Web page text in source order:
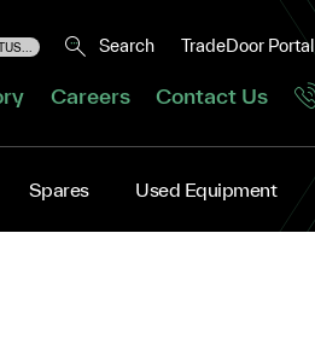
Search TradeDoor Portal
Careers Contact Us
Spares Used Equipment